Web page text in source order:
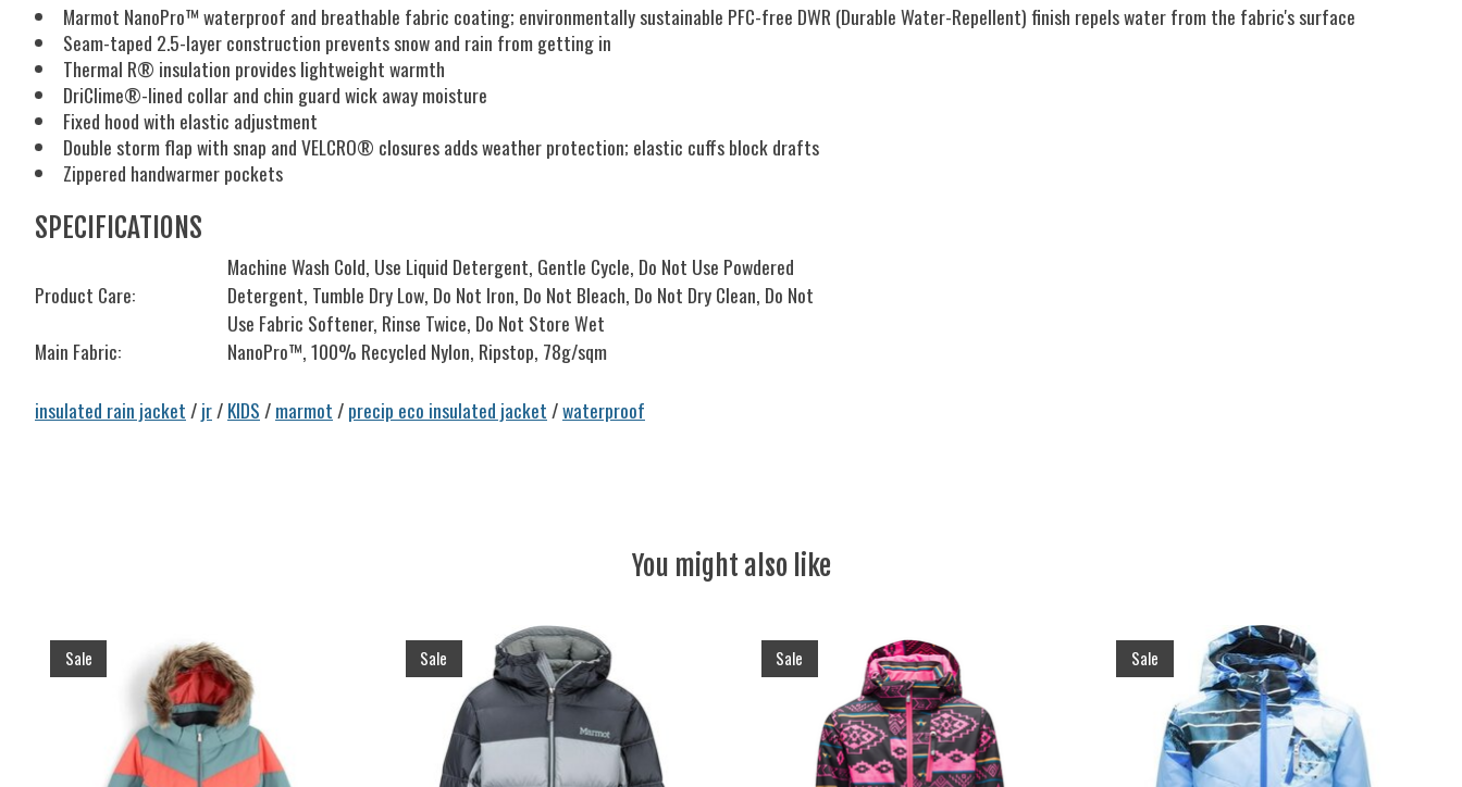
Marmot NanoPro™ waterproof and breathable fabric coating; environmentally sustainable PFC-free DWR (Durable Water-Repellent) finish repels water from the fabric's surface
Seam-taped 2.5-layer construction prevents snow and rain from getting in
Thermal R® insulation provides lightweight warmth
DriClime®-lined collar and chin guard wick away moisture
Fixed hood with elastic adjustment
Double storm flap with snap and VELCRO® closures adds weather protection; elastic cuffs block drafts
Zippered handwarmer pockets
SPECIFICATIONS
Product Care:
Machine Wash Cold, Use Liquid Detergent, Gentle Cycle, Do Not Use Powdered
Detergent, Tumble Dry Low, Do Not Iron, Do Not Bleach, Do Not Dry Clean, Do Not
Use Fabric Softener, Rinse Twice, Do Not Store Wet
Main Fabric:
NanoPro™, 100% Recycled Nylon, Ripstop, 78g/sqm
insulated rain jacket /jr/KIDS /marmot /precip eco insulated jacket /waterproof
You might also like
Product carousel items
Sale Sale Sale Sale